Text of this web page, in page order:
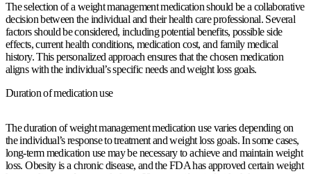
The selection of a weight management medication should be a collaborative
decision between the individual and their health care professional. Several
factors should be considered, including potential benefits, possible side
effects, current health conditions, medication cost, and family medical
history. This personalized approach ensures that the chosen medication
aligns with the individual’s specific needs and weight loss goals.
Duration of medication use
The duration of weight management medication use varies depending on
the individual’s response to treatment and weight loss goals. In some cases,
long-term medication use may be necessary to achieve and maintain weight
loss. Obesity is a chronic disease, and the FDA has approved certain weight